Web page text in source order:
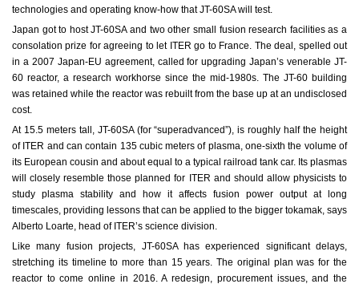
technologies and operating know-how that JT-60SA will test.
Japan got to host JT-60SA and two other small fusion research facilities as a
consolation prize for agreeing to let ITER go to France. The deal, spelled out
in a 2007 Japan-EU agreement, called for upgrading Japan’s venerable JT-
60 reactor, a research workhorse since the mid-1980s. The JT-60 building
was retained while the reactor was rebuilt from the base up at an undisclosed
cost.
At 15.5 meters tall, JT-60SA (for “superadvanced”), is roughly half the height
of ITER and can contain 135 cubic meters of plasma, one-sixth the volume of
its European cousin and about equal to a typical railroad tank car. Its plasmas
will closely resemble those planned for ITER and should allow physicists to
study plasma stability and how it affects fusion power output at long
timescales, providing lessons that can be applied to the bigger tokamak, says
Alberto Loarte, head of ITER’s science division.
Like many fusion projects, JT-60SA has experienced significant delays,
stretching its timeline to more than 15 years. The original plan was for the
reactor to come online in 2016. A redesign, procurement issues, and the